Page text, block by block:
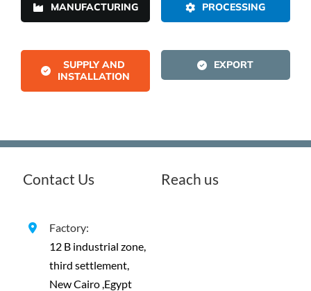
MANUFACTURING PROCESSING
SUPPLY AND
INSTALLATION
EXPORT
Contact Us
Factory:
12 B industrial zone,
third settlement,
New Cairo ,Egypt
Reach us